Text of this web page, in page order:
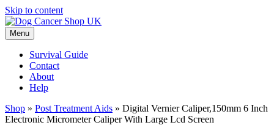
Skip to content
Menu
Survival Guide
Contact
About
Help
Shop » Post Treatment Aids » Digital Vernier Caliper,150mm 6 Inch
Electronic Micrometer Caliper With Large Lcd Screen